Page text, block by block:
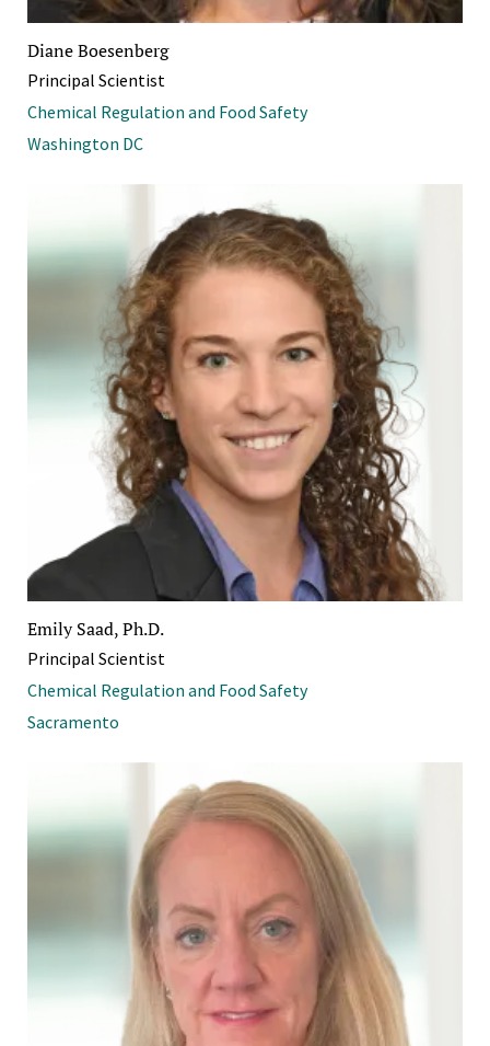
Diane Boesenberg
Principal Scientist
Chemical Regulation and Food Safety
Washington DC
Emily Saad, Ph.D.
Principal Scientist
Chemical Regulation and Food Safety
Sacramento